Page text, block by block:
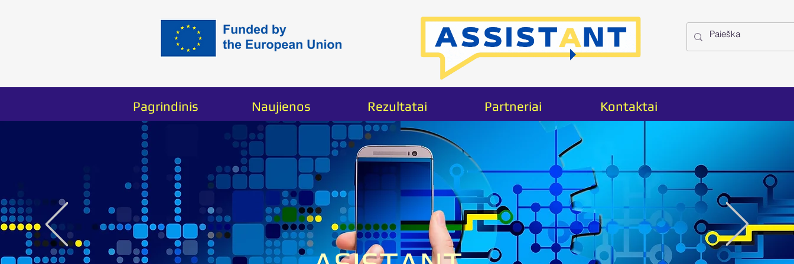
Pagrindinis Naujienos Rezultatai Partneriai Kontaktai
I'm a product
SKU: 632835642834572
40,00 €Price